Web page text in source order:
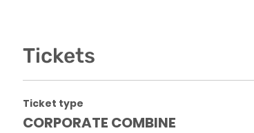
Tickets
Ticket type
CORPORATE COMBINE